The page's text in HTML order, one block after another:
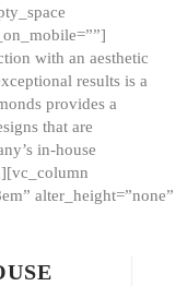
with an aesthetic
results is a
provides a
that are
in-house
alter_height=”none”